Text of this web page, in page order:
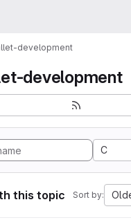
development
development
C
this topic Sort by: